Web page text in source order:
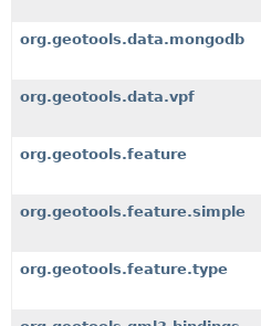
org.geotools.data.mongodb
org.geotools.data.vpf
org.geotools.feature
org.geotools.feature.simple
org.geotools.feature.type